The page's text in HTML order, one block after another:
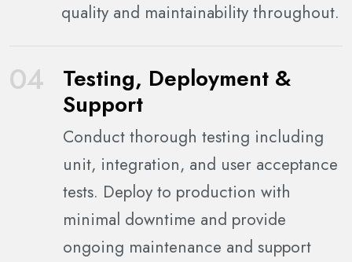
quality and maintainability throughout.
04
Testing, Deployment &
Support
Conduct thorough testing including
unit, integration, and user acceptance
tests. Deploy to production with
minimal downtime and provide
ongoing maintenance and support